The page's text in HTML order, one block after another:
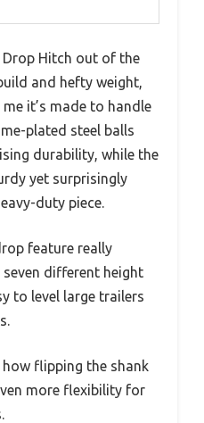
Hitch out of the
and hefty weight,
it’s made to handle
plated steel balls
durability, while the
yet surprisingly
duty piece.
feature really
different height
to level large trailers
flipping the shank
more flexibility for